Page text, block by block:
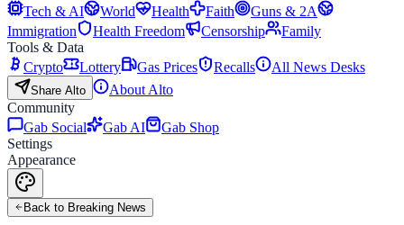
Tech & AI
World Health Faith
Guns & 2A
Immigration
Health Freedom Censorship
Family
Tools & Data
Crypto
Lottery Gas Prices Recalls All News Desks
Share Alto
About Alto
Community
Gab Social
Gab AI
Gab Shop
Settings
Appearance
Back to Breaking News